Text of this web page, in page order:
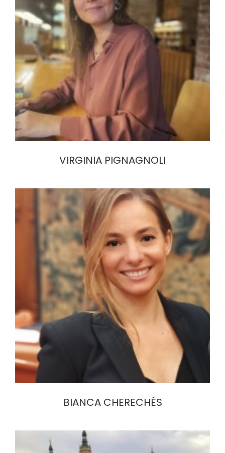
VIRGINIA PIGNAGNOLI
BIANCA CHERECHÉS